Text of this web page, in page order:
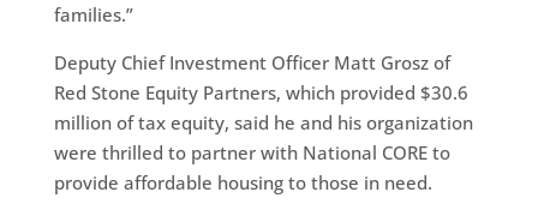
families.”
Deputy Chief Investment Officer Matt Grosz of
Red Stone Equity Partners, which provided $30.6
million of tax equity, said he and his organization
were thrilled to partner with National CORE to
provide affordable housing to those in need.